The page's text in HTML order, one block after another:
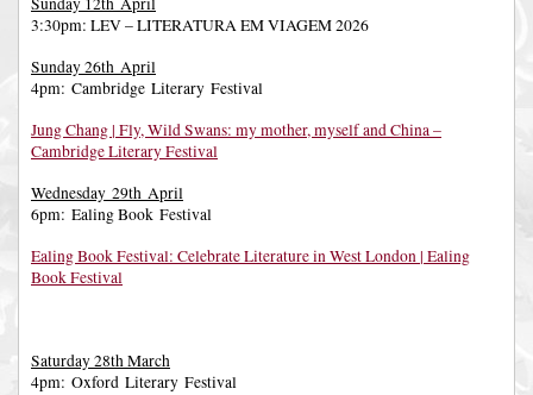
3:30pm: LEV – LITERATURA EM VIAGEM 2026
Sunday 26th April
4pm: Cambridge Literary Festival
Jung Chang | Fly, Wild Swans: my mother, myself and China –
Cambridge Literary Festival
Wednesday 29th April
6pm: Ealing Book Festival
Ealing Book Festival: Celebrate Literature in West London | Ealing
Book Festival
Saturday 28th March
4pm: Oxford Literary Festival